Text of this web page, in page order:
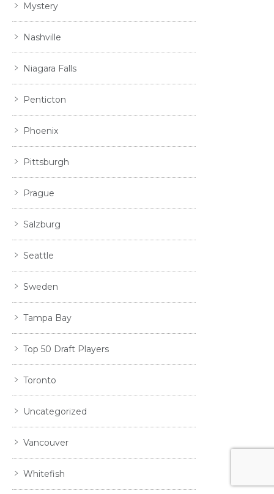
Mystery
Nashville
Niagara Falls
Penticton
Phoenix
Pittsburgh
Prague
Salzburg
Seattle
Sweden
Tampa Bay
Top 50 Draft Players
Toronto
Uncategorized
Vancouver
Whitefish